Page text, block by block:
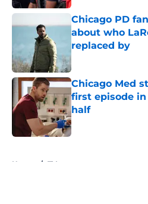
Chicago PD
about who
replaced by
Published by on
Chicago Med
first episode in
half
Published by on
Home / TV